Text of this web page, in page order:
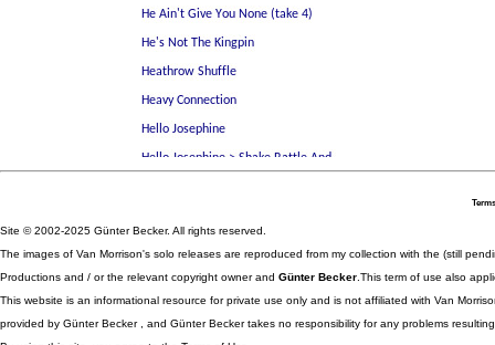
Site © 2002-2025 Günter Becker. All rights reserved.
The images of Van Morrison's solo releases are reproduced from my collection with the (still
Productions and / or the relevant copyright owner and Günter Becker .This term of use also
This website is an informational resource for private use only and is not affiliated with Van
provided by Günter Becker , and Günter Becker takes no responsibility for any problems